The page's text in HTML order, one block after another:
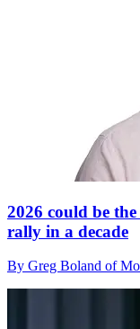
2026 could be
rally in a decade
By Greg Boland of